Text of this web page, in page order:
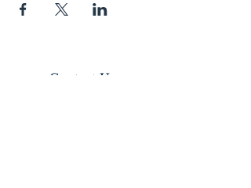
Contact Us